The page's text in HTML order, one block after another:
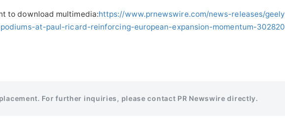
to download multimedia:https://www.prnewswire.com/news-releases/geely
at-paul-ricard-reinforcing-european-expansion-momentum-302820
For further inquiries, please contact PR Newswire directly.